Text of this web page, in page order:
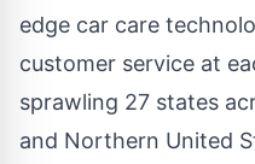
edge car care
customer service at
sprawling 27 states
and Northern United